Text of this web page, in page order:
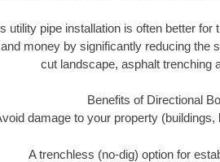
utility pipe installation is often better
and money by significantly reducing
cut landscape, asphalt trenching
Benefits of Directional
damage to your property
A trenchless (no-dig) option for